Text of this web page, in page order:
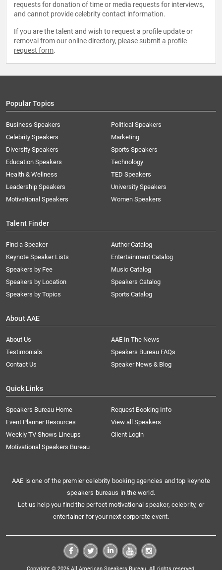
requests for donation of time or media requests for interviews,
and cannot provide celebrity contact information.
If you are the talent and wish to request a profile update or
removal from our online directory, please submit a profile
request form.
Popular Topics
Business Speakers
Celebrity Speakers
Diversity Speakers
Education Speakers
Health & Wellness
Leadership Speakers
Motivational Speakers
Political Speakers
Marketing
Sports Speakers
Technology
TED Speakers
University Speakers
Women Speakers
Talent Finder
Find a Speaker
Keynote Speaker Lists
Speakers by Fee
Speakers by Location
Speakers by Topics
Author Catalog
Entertainment Catalog
Music Catalog
Speakers Catalog
Sports Catalog
About AAE
About Us
AAE In The News
Testimonials
Speakers Bureau FAQs
Contact Us
Speaker News & Blog
Quick Links
Speakers Bureau Home
Request Booking Info
Event Planner Resources
View all Speakers
Weekly TV Shows Lineups
Client Login
Motivational Speakers Bureau
AAE is one of the premier celebrity booking agencies and top keynote
speakers bureaus in the world.
Let us help you find the perfect motivational speaker, celebrity, or
entertainer for your next corporate event.